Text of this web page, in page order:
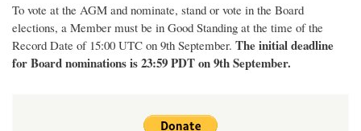
To vote at the AGM and nominate, stand or vote in the Board
elections, a Member must be in Good Standing at the time of the
Record Date of 15:00 UTC on 9th September. The initial deadline
for Board nominations is 23:59 PDT on 9th September.